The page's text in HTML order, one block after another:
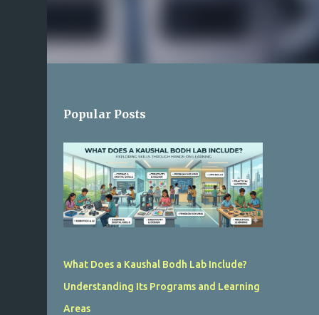
Popular Posts
What Does a Kaushal Bodh Lab Include?
Understanding Its Programs and Learning
Areas